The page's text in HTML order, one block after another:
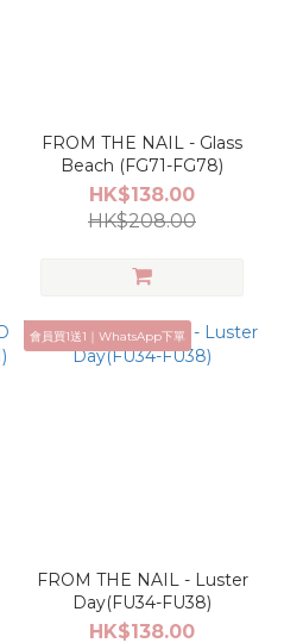
FROM THE NAIL - Glass
Beach (FG71-FG78)
HK$138.00
HK$208.00
會員買1送1｜WhatsApp下單
FROM THE NAIL - Luster
Day(FU34-FU38)
HK$138.00